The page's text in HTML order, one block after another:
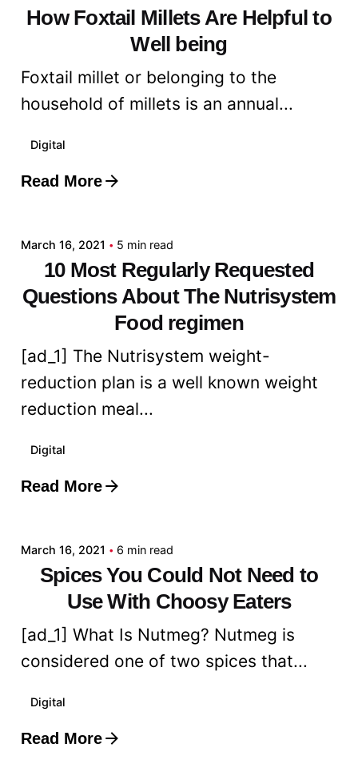
How Foxtail Millets Are Helpful to
Well being
Foxtail millet or belonging to the
household of millets is an annual...
Digital
Read More
Posted by
March 16, 2021 5 min read
10 Most Regularly Requested
Questions About The Nutrisystem
Food regimen
[ad_1] The Nutrisystem weight-
reduction plan is a well known weight
reduction meal...
Digital
Read More
Posted by
March 16, 2021 6 min read
Spices You Could Not Need to
Use With Choosy Eaters
[ad_1] What Is Nutmeg? Nutmeg is
considered one of two spices that...
Digital
Read More
Posted by